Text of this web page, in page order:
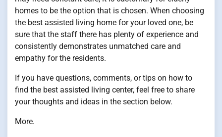
homes to be the option that is chosen. When choosing
the best assisted living home for your loved one, be
sure that the staff there has plenty of experience and
consistently demonstrates unmatched care and
empathy for the residents.
If you have questions, comments, or tips on how to
find the best assisted living center, feel free to share
your thoughts and ideas in the section below.
More.